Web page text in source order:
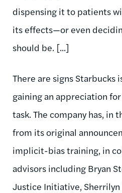
dispensing it to patients
its effects—or even
should be. [...]
There are signs Starbucks
gaining an appreciation
task. The company has, in
from its original
implicit-bias training, in
advisors including Bryan
Justice Initiative, Sherrilyn